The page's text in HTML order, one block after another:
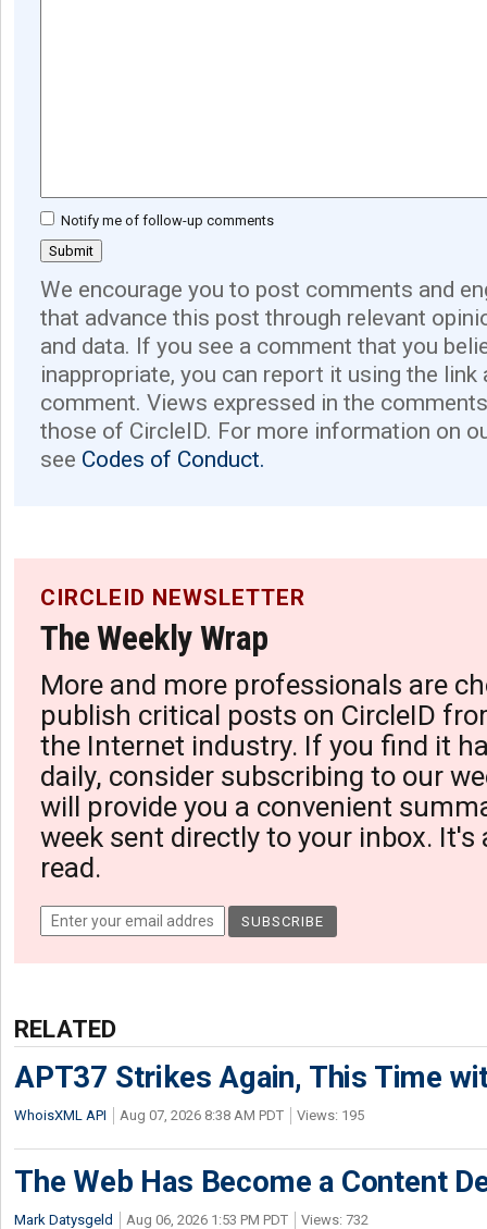
Notify me of follow-up comments
We encourage you to post comments and
that advance this post through relevant
and data. If you see a comment that you
inappropriate, you can report it using the link
comment. Views expressed in the
those of CircleID. For more information on
see Codes of Conduct.
CIRCLEID NEWSLETTER
The Weekly Wrap
More and more professionals are
publish critical posts on CircleID
the Internet industry. If you find it
daily, consider subscribing to our
will provide you a convenient
week sent directly to your inbox. It's
read.
RELATED
APT37 Strikes Again, This Time
WhoisXML API Aug 07, 2026 8:38 AM PDT Views: 195
The Web Has Become a Content
Mark Datysgeld Aug 06, 2026 1:53 PM PDT Views: 732